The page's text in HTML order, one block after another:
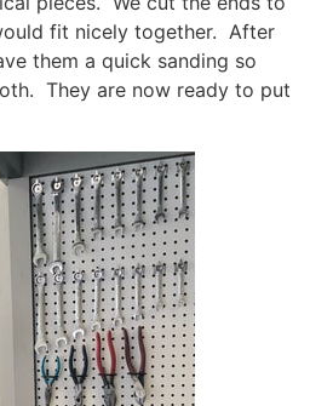
fit nicely together. After
them a quick sanding so
They are now ready to put